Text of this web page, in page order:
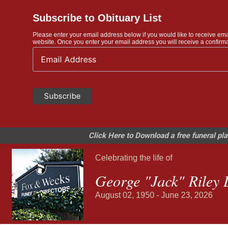
Subscribe to Obituary List
Please enter your email address below if you would like to receive
website. Once you enter your email address you will receive a
Click Here to Download a free funeral
Celebrating the life of
George "Jack" Riley
August 02, 1950 - June 23, 2026